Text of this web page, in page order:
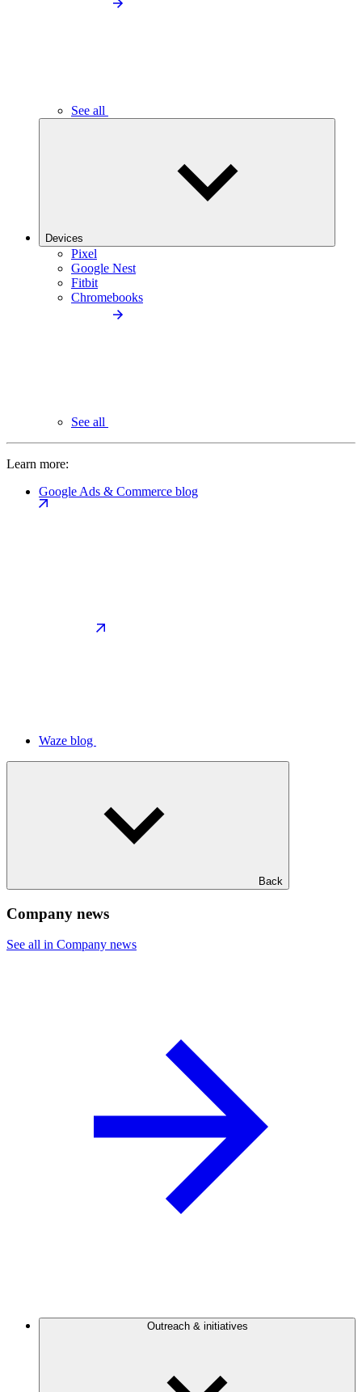
See all
Devices
Pixel
Google Nest
Fitbit
Chromebooks
See all
Learn more:
Google Ads & Commerce blog
Waze blog
Back
Company news
See all in Company news
Outreach & initiatives